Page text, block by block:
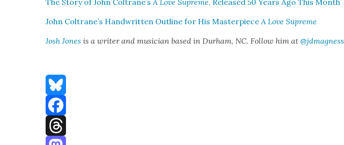
The Sto­ry of John Coltrane’sA Love Supreme, Released 50 Years Ago This Month
John Coltrane’s Hand­writ­ten Out­line for His Mas­ter­pieceA Love Supreme
Josh Jones is a writer and musi­cian based in Durham, NC. Fol­low him at@jdmagness
Bluesky
Facebook